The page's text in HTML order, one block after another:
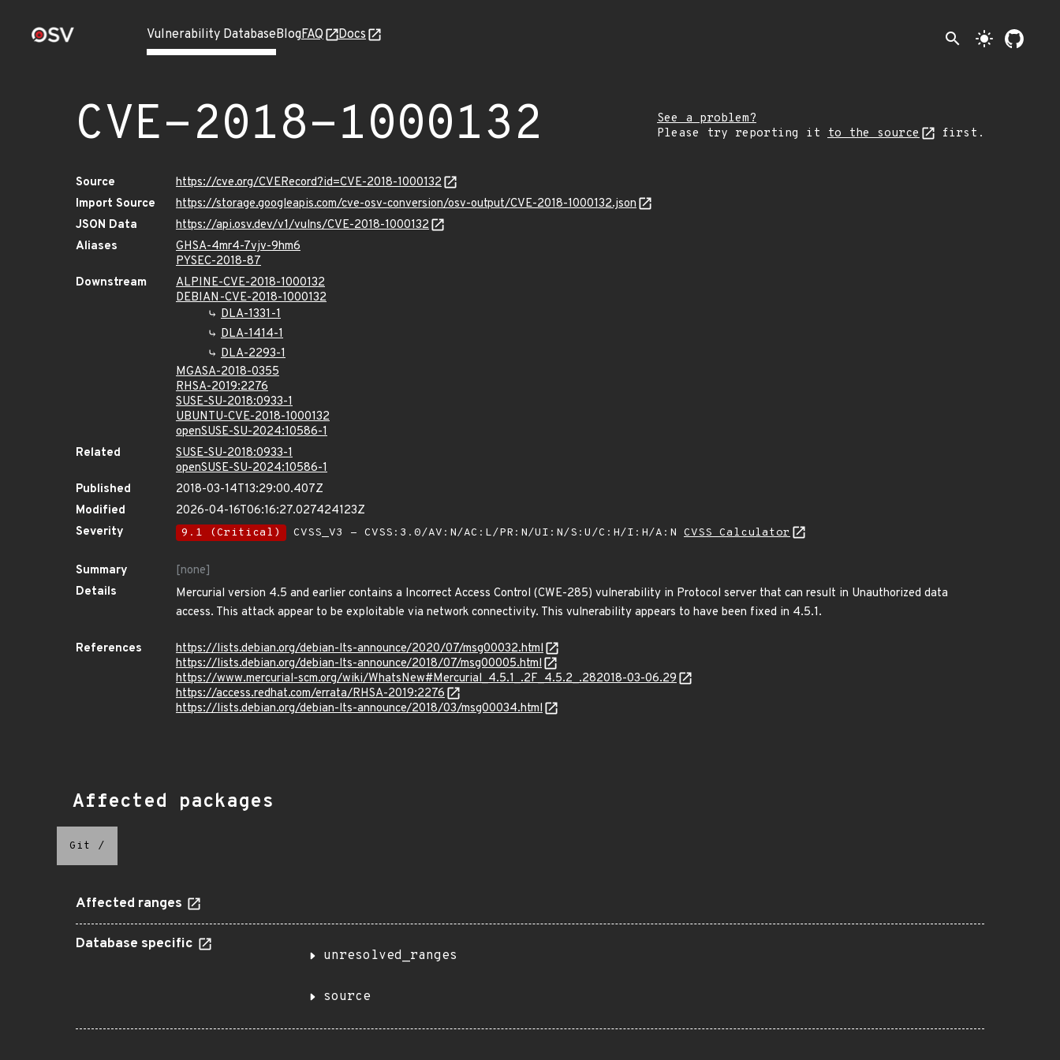
Vulnerability DatabaseBlogFAQ Docs search light_mode
CVE-2018-1000132
See a problem?
Please try reporting it to the source first.
Source
https://cve.org/CVERecord?id=CVE-2018-1000132
Import Source
https://storage.googleapis.com/cve-osv-conversion/osv-output/CVE-2018-1000132.json
JSON Data
https://api.osv.dev/v1/vulns/CVE-2018-1000132
Aliases
GHSA-4mr4-7vjv-9hm6
PYSEC-2018-87
Downstream
ALPINE-CVE-2018-1000132
DEBIAN-CVE-2018-1000132
DLA-1331-1
DLA-1414-1
DLA-2293-1
MGASA-2018-0355
RHSA-2019:2276
SUSE-SU-2018:0933-1
UBUNTU-CVE-2018-1000132
openSUSE-SU-2024:10586-1
Related
SUSE-SU-2018:0933-1
openSUSE-SU-2024:10586-1
Published
2018-03-14T13:29:00.407Z
Modified
2026-04-16T06:16:27.027424123Z
Severity
9.1 (Critical) CVSS_V3 - CVSS:3.0/AV:N/AC:L/PR:N/UI:N/S:U/C:H/I:H/A:N CVSS Calculator
Summary
[none]
Details
Mercurial version 4.5 and earlier contains a Incorrect Access Control (CWE-285) vulnerability in Protocol server that can result in Unauthorized data
access. This attack appear to be exploitable via network connectivity. This vulnerability appears to have been fixed in 4.5.1.
References
https://lists.debian.org/debian-lts-announce/2020/07/msg00032.html
https://lists.debian.org/debian-lts-announce/2018/07/msg00005.html
https://www.mercurial-scm.org/wiki/WhatsNew#Mercurial_4.5.1_.2F_4.5.2_.282018-03-06.29
https://access.redhat.com/errata/RHSA-2019:2276
https://lists.debian.org/debian-lts-announce/2018/03/msg00034.html
Affected packages
Git /
Affected ranges
Database specific
unresolved_ranges
source